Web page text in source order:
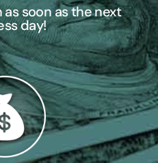
soon as the next
day!